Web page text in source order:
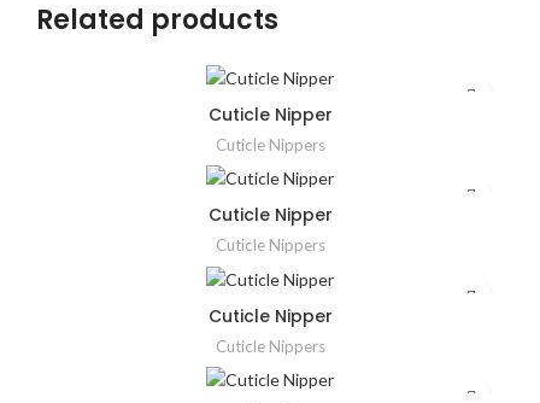
Related products
Cuticle Nipper
Cuticle Nippers
Cuticle Nipper
Cuticle Nippers
Cuticle Nipper
Cuticle Nippers